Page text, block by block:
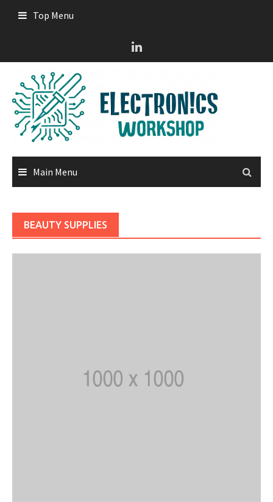
Top Menu
Main Menu
BEAUTY SUPPLIES